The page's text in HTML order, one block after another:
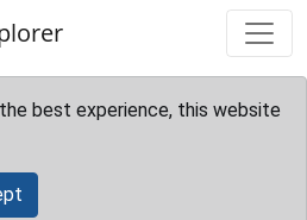
best experience, this website